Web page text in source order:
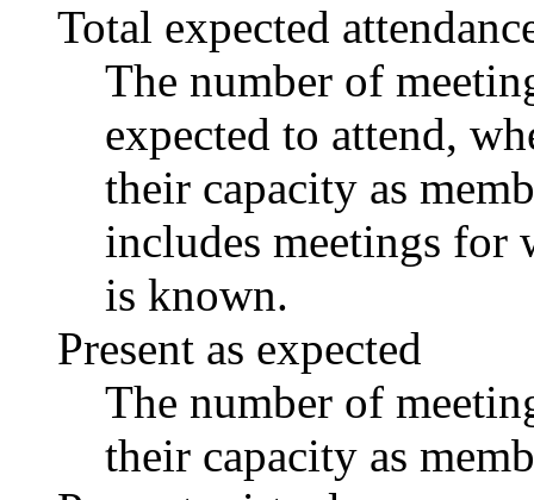
Total expected
The number of
expected to attend,
their capacity as
includes meetings for
is known.
Present as expected
The number of
their capacity as